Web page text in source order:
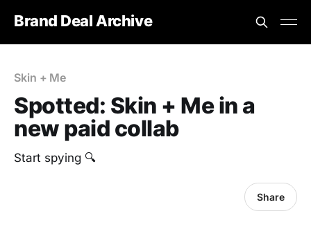
Brand Deal Archive
Skin + Me
Spotted: Skin + Me in a
new paid collab
Start spying 🔍
Share